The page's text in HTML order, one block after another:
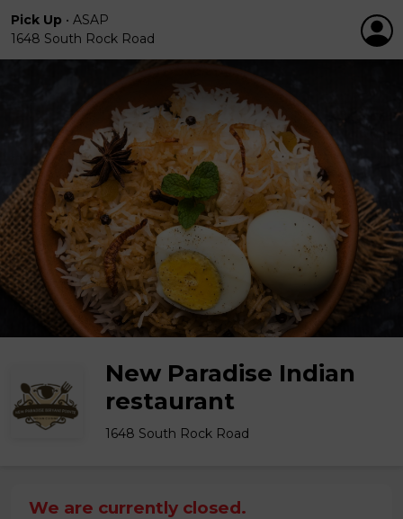
Pick Up • ASAP
1648 South Rock Road
New Paradise Indian
restaurant
1648 South Rock Road
We are currently closed.